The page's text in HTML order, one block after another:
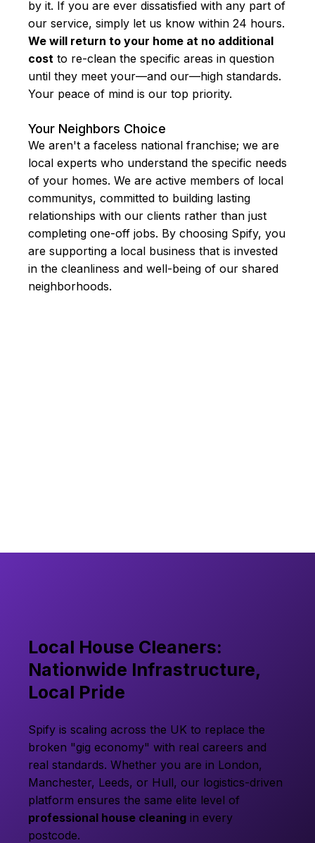
by it. If you are ever dissatisfied with any part of
our service, simply let us know within 24 hours.
We will return to your home at no additional
costto re-clean the specific areas in question
until they meet your—and our—high standards.
Your peace of mind is our top priority.
Your Neighbors Choice
We aren't a faceless national franchise; we are
local experts who understand the specific needs
of your homes. We are active members of local
communitys, committed to building lasting
relationships with our clients rather than just
completing one-off jobs. By choosing Spify, you
are supporting a local business that is invested
in the cleanliness and well-being of our shared
neighborhoods.
Local House Cleaners:
Nationwide Infrastructure,
Local Pride
Spify is scaling across the UK to replace the
broken "gig economy" with real careers and
real standards. Whether you are in London,
Manchester, Leeds, or Hull, our logistics-driven
platform ensures the same elite level of
professional house cleaningin every
postcode.